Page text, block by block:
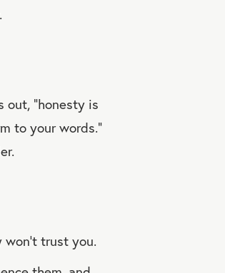
out, “honesty is
to your words.”
trust you.